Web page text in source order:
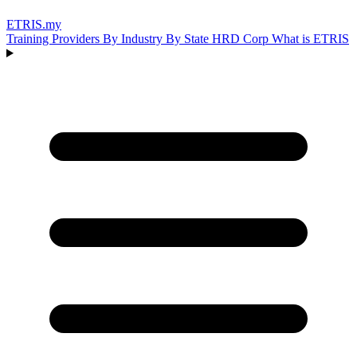
ETRIS.my
Training Providers By Industry By State HRD Corp What is ETRIS